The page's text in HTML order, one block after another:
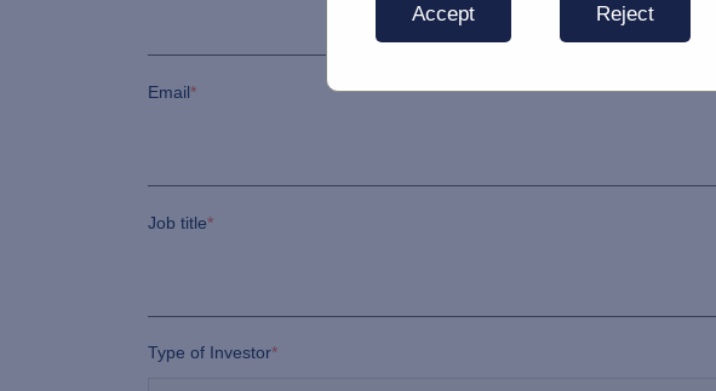
Accept Reject
Email *
Job title*
Type of Investor*